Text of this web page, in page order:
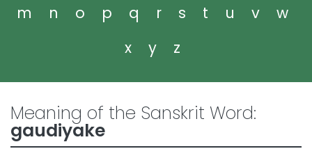
m
n o p q r s t u v
w
x
y z
Meaning of the Sanskrit Word:
gaudiyake